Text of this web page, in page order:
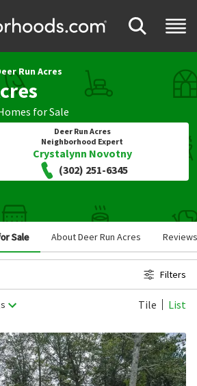
Run Acres
for Sale
Deer Run Acres
Neighborhood Expert
Crystalynn Novotny
(302) 251-6345
Sale About Deer Run Acres Reviews
Filters
Tile List